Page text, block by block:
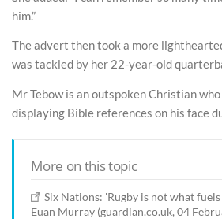
him.”
The advert then took a more
was tackled by her 22-year-old
Mr Tebow is an outspoken Christian
displaying Bible references on his face
More on this topic
Six Nations: 'Rugby is not what fuels
Euan Murray (guardian.co.uk, 04